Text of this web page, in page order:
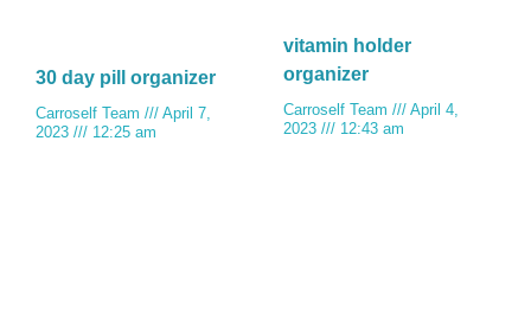
30 day pill organizer
Carroself Team
April 7,
2023
12:25 am
vitamin holder
organizer
Carroself Team
April 4,
2023
12:43 am